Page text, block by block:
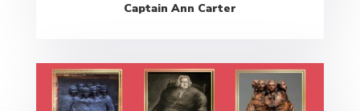
Captain Ann Carter